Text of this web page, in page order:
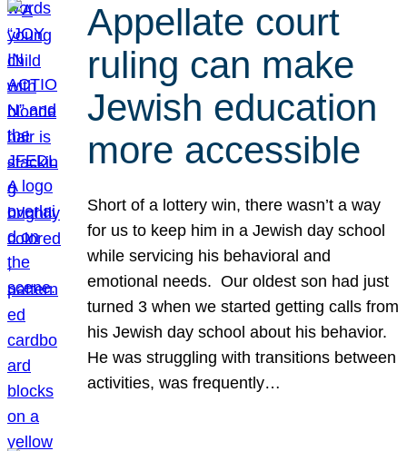
Appellate court
ruling can make
Jewish education
more accessible
Short of a lottery win, there wasn’t a way
for us to keep him in a Jewish day school
while servicing his behavioral and
emotional needs. Our oldest son had just
turned 3 when we started getting calls from
his Jewish day school about his behavior.
He was struggling with transitions between
activities, was frequently…